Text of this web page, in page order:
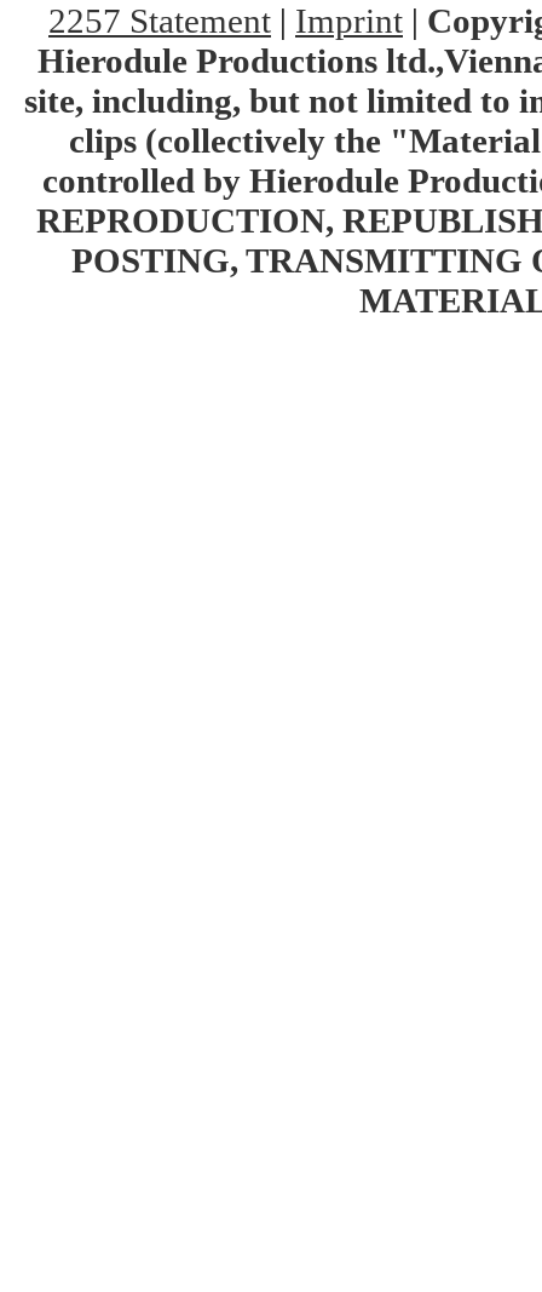
2257 Statement | Imprint |
Hierodule Productions
site, including, but not limited to
clips (collectively the
controlled by Hierodule
REPRODUCTION,
POSTING, TRANSMITTING